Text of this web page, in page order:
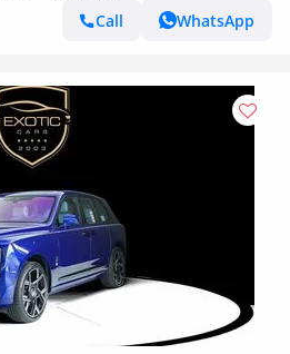
Call
WhatsApp